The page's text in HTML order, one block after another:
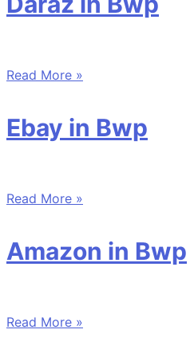
Read More »
Ebay in Bwp
Read More »
Amazon in Bwp
Read More »